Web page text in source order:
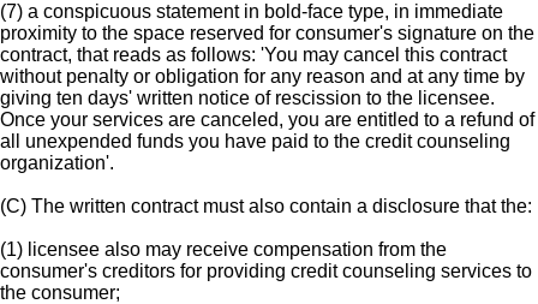
(7) a conspicuous statement in bold-face type, in immediate
proximity to the space reserved for consumer's signature on the
contract, that reads as follows: 'You may cancel this contract
without penalty or obligation for any reason and at any time by
giving ten days' written notice of rescission to the licensee.
Once your services are canceled, you are entitled to a refund of
all unexpended funds you have paid to the credit counseling
organization'.
(C) The written contract must also contain a disclosure that the:
(1) licensee also may receive compensation from the
consumer's creditors for providing credit counseling services to
the consumer;